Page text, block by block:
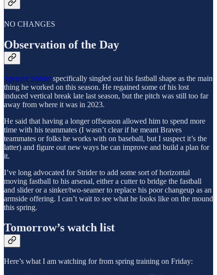
NO CHANGES
Observation of the Day
Spencer Striderspecifically singled out his fastball shape as the main
thing he worked on this season. He regained some of his lost
induced vertical break late last season, but the pitch was still too far
away from where it was in 2023.
He said that having a longer offseason allowed him to spend more
time with his teammates (I wasn’t clear if he meant Braves
teammates or folks he works with on baseball, but I suspect it’s the
latter) and figure out new ways he can improve and build a plan for
it.
I’ve long advocated for Strider to add some sort of horizontal
moving fastball to his arsenal, either a cutter to bridge the fastball
and slider or a sinker/two-seamer to replace his poor changeup as an
armside offering. I can’t wait to see what he looks like on the mound
this spring.
Tomorrow’s watch list
Here’s what I am watching for from spring training on Friday: